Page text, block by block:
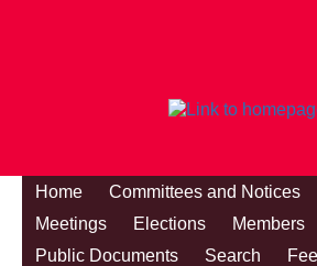
Home Committees and Notices
Meetings
Elections
Members
Public Documents
Search